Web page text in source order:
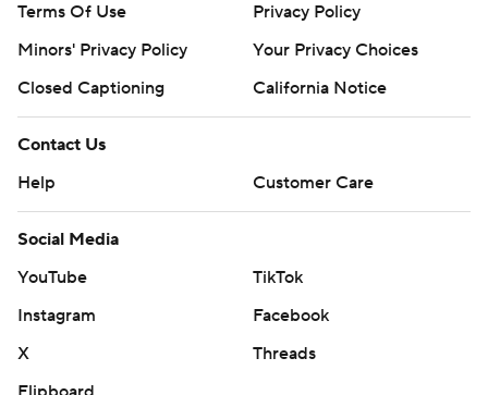
Terms Of Use
Privacy Policy
Minors' Privacy Policy
Your Privacy Choices
Closed Captioning
California Notice
Contact Us
Help
Customer Care
Social Media
YouTube
TikTok
Instagram
Facebook
X
Threads